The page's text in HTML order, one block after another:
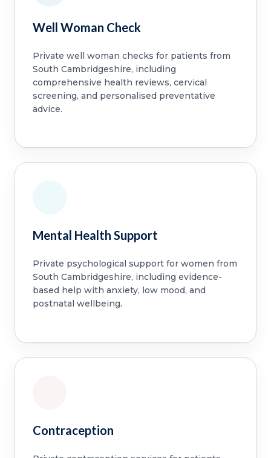
Well Woman Check
Private well woman checks for patients from
South Cambridgeshire, including
comprehensive health reviews, cervical
screening, and personalised preventative
advice.
Mental Health Support
Private psychological support for women from
South Cambridgeshire, including evidence-
based help with anxiety, low mood, and
postnatal wellbeing.
Contraception